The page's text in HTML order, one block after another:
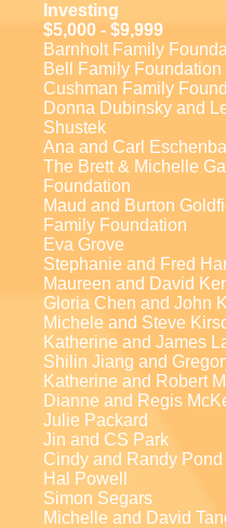
Investing
$5,000 - $9,999
Barnholt Family
Bell Family Foundation
Cushman Family
Donna Dubinsky and
Shustek
Ana and Carl
The Brett & Michelle
Foundation
Maud and Burton
Family Foundation
Eva Grove
Stephanie and Fred
Maureen and David
Gloria Chen and John
Michele and Steve
Katherine and James
Shilin Jiang and
Katherine and Robert
Dianne and Regis
Julie Packard
Jin and CS Park
Cindy and Randy Pond
Hal Powell
Simon Segars
Michelle and David